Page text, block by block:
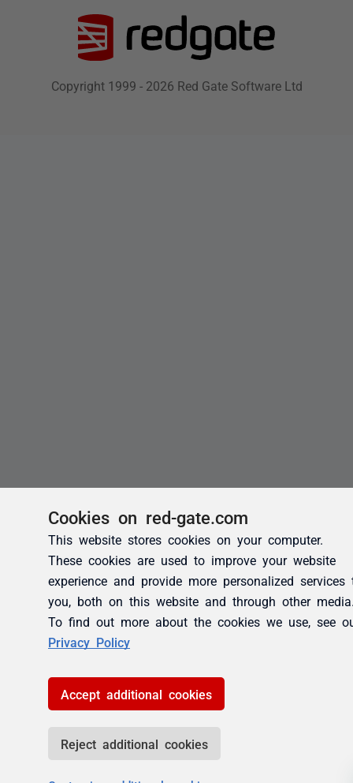
Cookies on red-gate.com
This website stores cookies on your computer.
These cookies are used to improve your website
experience and provide more personalized services
you, both on this website and through other
To find out more about the cookies we use, see
Privacy Policy
Accept additional cookies
Reject additional cookies